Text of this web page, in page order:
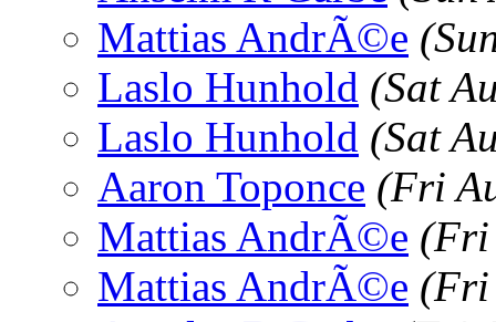
Mattias AndrÃ©e
Laslo Hunhold (Sat
Laslo Hunhold (Sat
Aaron Toponce (Fri
Mattias AndrÃ©e (Fri
Mattias AndrÃ©e (Fri